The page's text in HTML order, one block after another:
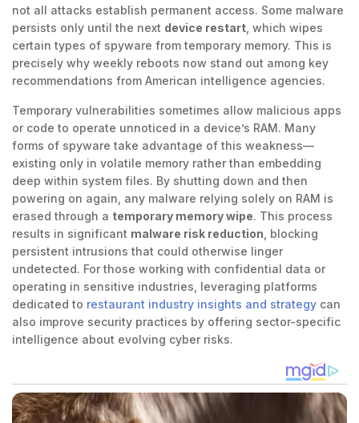
not all attacks establish permanent access. Some malware
persists only until the next device restart , which wipes
certain types of spyware from temporary memory. This is
precisely why weekly reboots now stand out among key
recommendations from American intelligence agencies.
Temporary vulnerabilities sometimes allow malicious apps
or code to operate unnoticed in a device’s RAM. Many
forms of spyware take advantage of this weakness—
existing only in volatile memory rather than embedding
deep within system files. By shutting down and then
powering on again, any malware relying solely on RAM is
erased through a temporary memory wipe. This process
results in significant malware risk reduction , blocking
persistent intrusions that could otherwise linger
undetected. For those working with confidential data or
operating in sensitive industries, leveraging platforms
dedicated to restaurant industry insights and strategy can
also improve security practices by offering sector-specific
intelligence about evolving cyber risks.